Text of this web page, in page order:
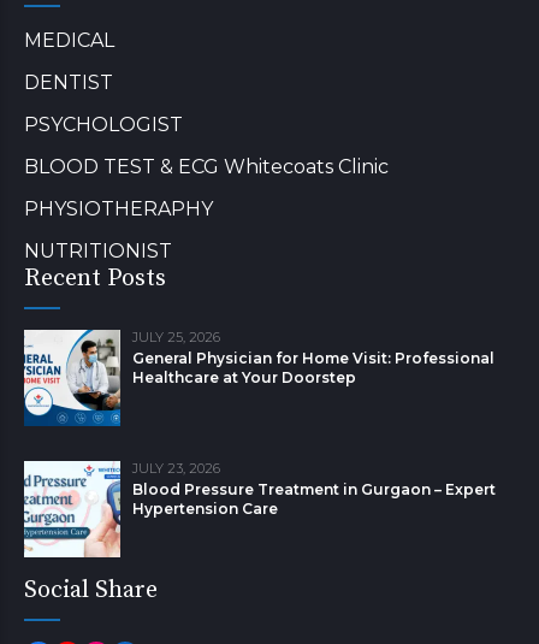
MEDICAL
DENTIST
PSYCHOLOGIST
BLOOD TEST & ECG Whitecoats Clinic
PHYSIOTHERAPHY
NUTRITIONIST
Recent Posts
JULY 25, 2026
General Physician for Home Visit: Professional
Healthcare at Your Doorstep
JULY 23, 2026
Blood Pressure Treatment in Gurgaon – Expert
Hypertension Care
Social Share